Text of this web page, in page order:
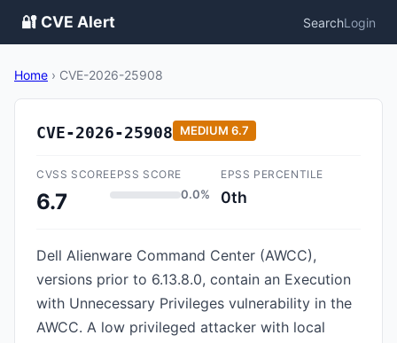
🔐 CVE Alert SearchLogin
Home › CVE-2026-25908
CVE-2026-25908 MEDIUM 6.7
CVSS SCORE
6.7
EPSS SCORE
0.0%
EPSS PERCENTILE
0th
Dell Alienware Command Center (AWCC),
versions prior to 6.13.8.0, contain an Execution
with Unnecessary Privileges vulnerability in the
AWCC. A low privileged attacker with local